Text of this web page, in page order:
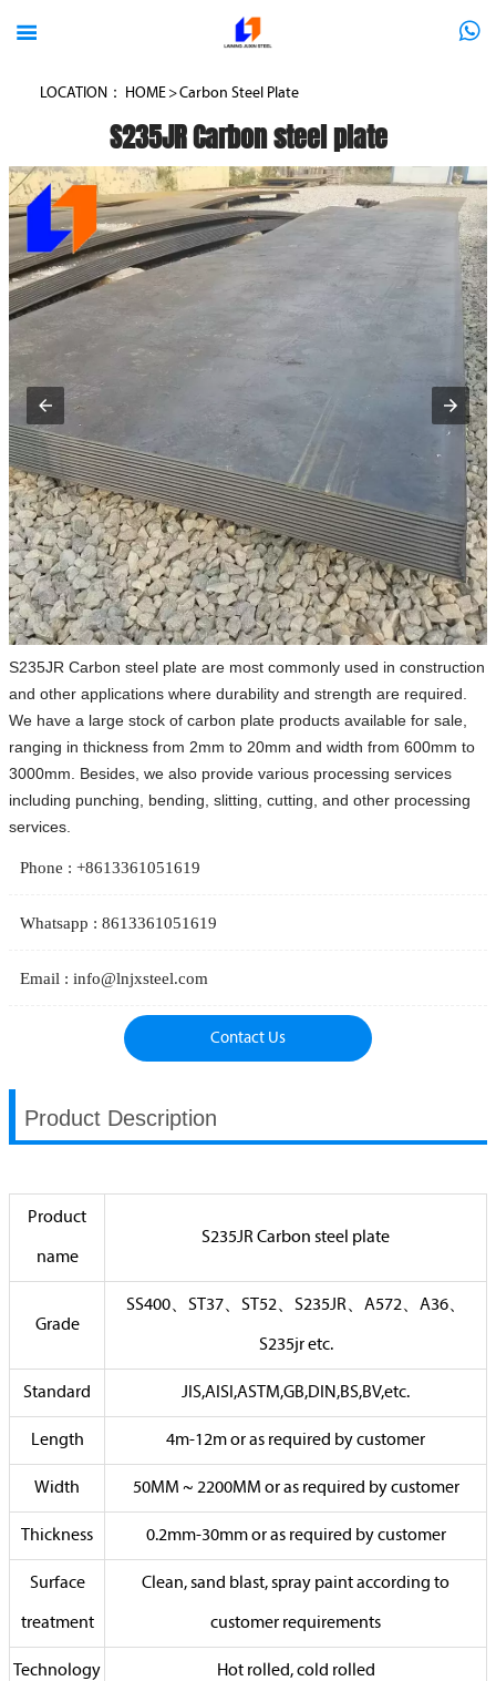
 
LOCATION： HOME >Carbon Steel Plate
S235JR Carbon steel plate
S235JR Carbon steel plate are most commonly used in construction
and other applications where durability and strength are required.
We have a large stock of carbon plate products available for sale,
ranging in thickness from 2mm to 20mm and width from 600mm to
3000mm. Besides, we also provide various processing services
including punching, bending, slitting, cutting, and other processing
services.
Phone : +8613361051619
Whatsapp : 8613361051619
Email : info@lnjxsteel.com
Contact Us
Product Description
Product
name
S235JR Carbon steel plate
Grade
SS400、ST37、ST52、S235JR、A572、A36、
S235jr etc.
Standard JIS,AISI,ASTM,GB,DIN,BS,BV,etc.
Length 4m-12m or as required by customer
Width 50MM ~ 2200MM or as required by customer
Thickness 0.2mm-30mm or as required by customer
Surface
treatment
Clean, sand blast, spray paint according to
customer requirements
Technology Hot rolled, cold rolled